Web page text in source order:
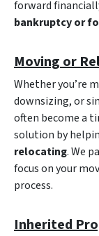
forward
bankruptcy or
Moving or
Whether you’re
downsizing, or
often become a
solution by
relocating. We
focus on your
process.
Inherited